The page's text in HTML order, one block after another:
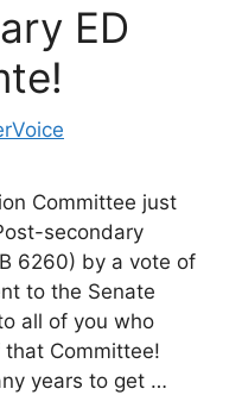
ED
Committee just
secondary
6260) by a vote of
to the Senate
all of you who
Committee!
years to get …